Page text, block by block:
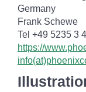
Germany
Frank Schewe
Tel +49 5235 3
https://